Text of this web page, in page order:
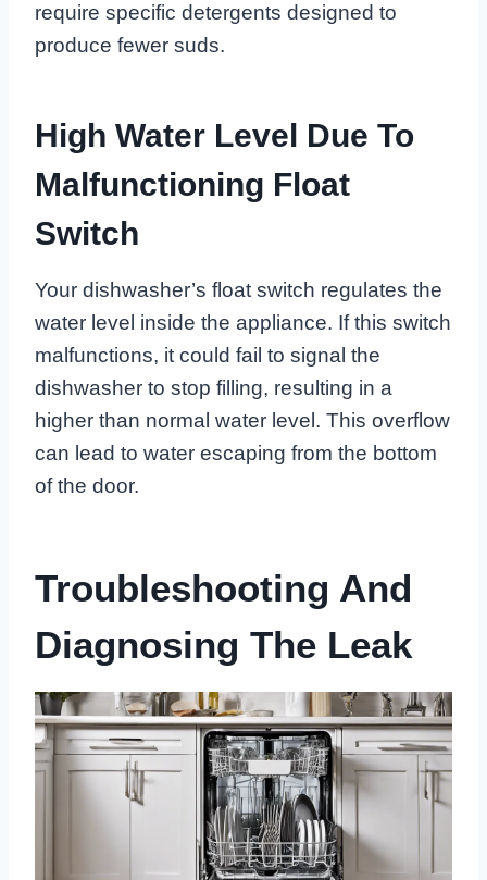
require specific detergents designed to
produce fewer suds.
High Water Level Due To
Malfunctioning Float
Switch
Your dishwasher’s float switch regulates the
water level inside the appliance. If this switch
malfunctions, it could fail to signal the
dishwasher to stop filling, resulting in a
higher than normal water level. This overflow
can lead to water escaping from the bottom
of the door.
Troubleshooting And
Diagnosing The Leak